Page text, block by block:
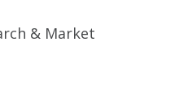
& Market